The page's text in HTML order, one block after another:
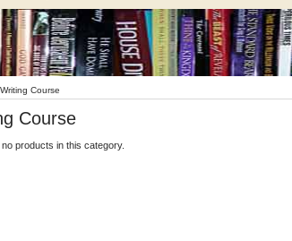
Writing Course
Course
products in this category.